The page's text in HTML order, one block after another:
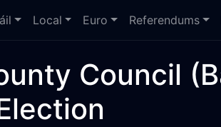
Local Euro Referendums
Council